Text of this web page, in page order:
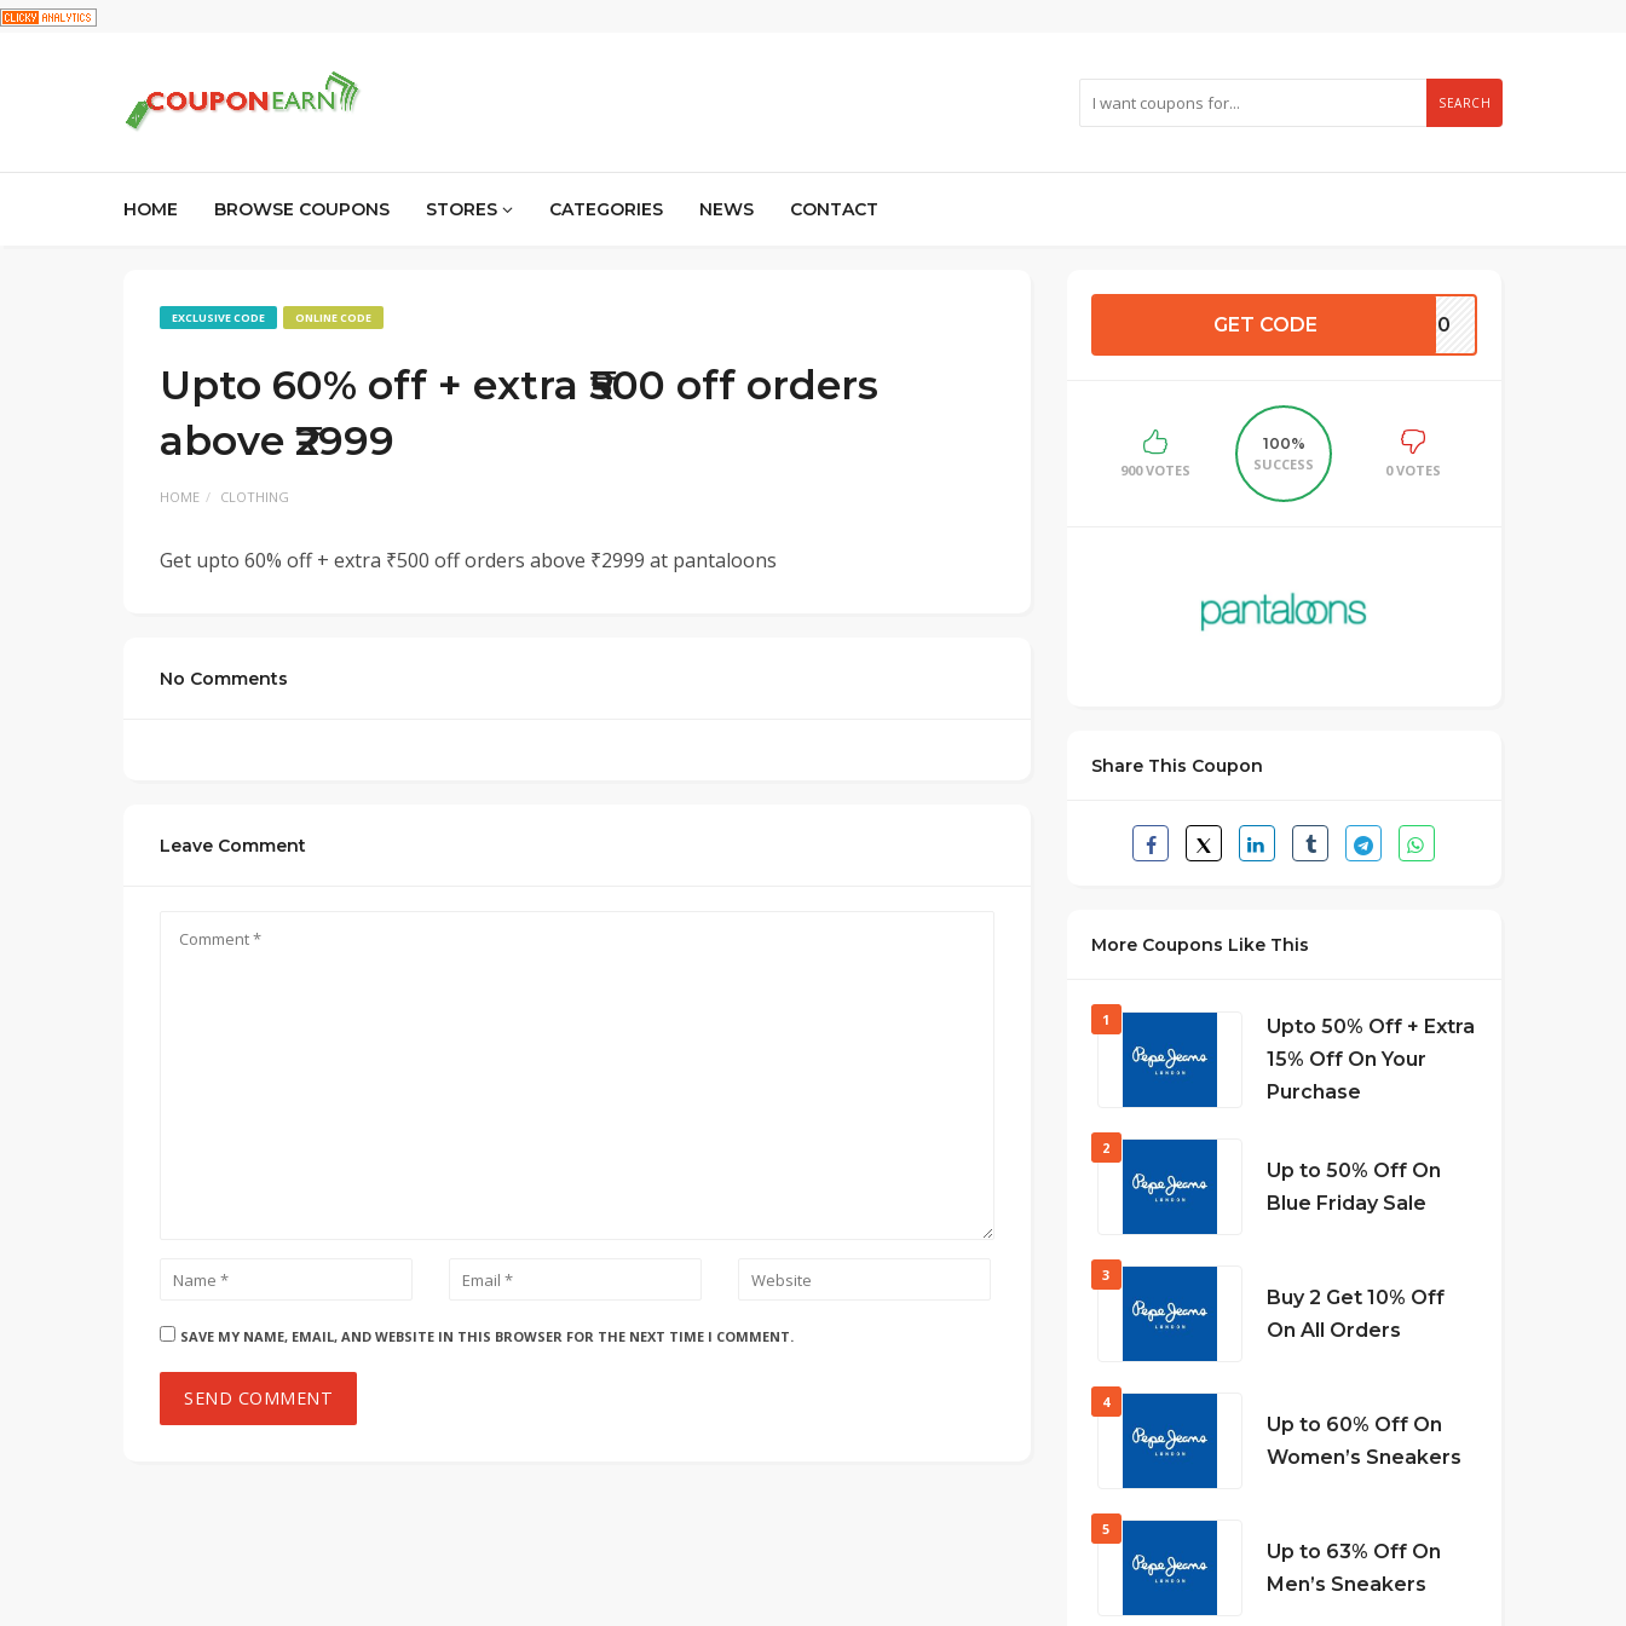
SEARCH
HOME BROWSE COUPONS STORES CATEGORIES NEWS CONTACT
EXCLUSIVE CODE ONLINE CODE
Upto 60% off + extra ₹500 off orders
above ₹2999
HOME CLOTHING
Get upto 60% off + extra ₹500 off orders above ₹2999 at pantaloons
No Comments
Leave Comment
SAVE MY NAME, EMAIL, AND WEBSITE IN THIS BROWSER FOR THE NEXT TIME I COMMENT.
GET CODE E500
900 VOTES
100%
SUCCESS
0 VOTES
Share This Coupon
More Coupons Like This
1
Upto 50% Off + Extra
15% Off On Your
Purchase
2
Up to 50% Off On
Blue Friday Sale
3
Buy 2 Get 10% Off
On All Orders
4
Up to 60% Off On
Women’s Sneakers
5
Up to 63% Off On
Men’s Sneakers